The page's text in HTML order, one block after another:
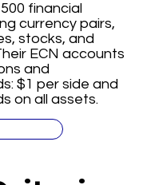
financial
currency pairs,
stocks, and
ECN accounts
and
$1 per side and
on all assets.